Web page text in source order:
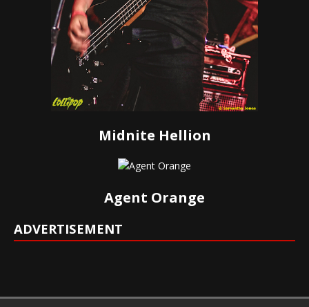
Midnite Hellion
Agent Orange
ADVERTISEMENT